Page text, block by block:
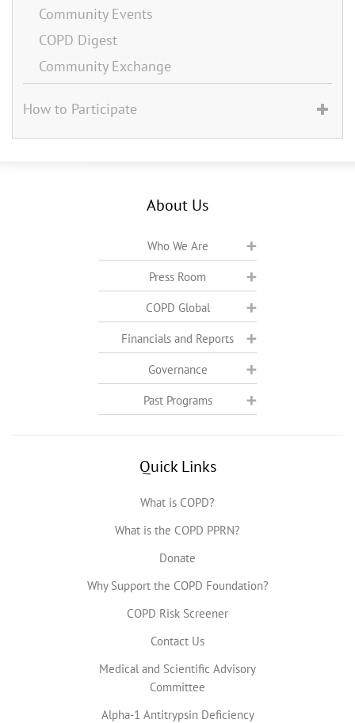
Community Events
COPD Digest
Community Exchange
How to Participate
About Us
Who We Are
Press Room
COPD Global
Financials and Reports
Governance
Past Programs
Quick Links
What is COPD?
What is the COPD PPRN?
Donate
Why Support the COPD Foundation?
COPD Risk Screener
Contact Us
Medical and Scientific Advisory
Committee
Alpha-1 Antitrypsin Deficiency